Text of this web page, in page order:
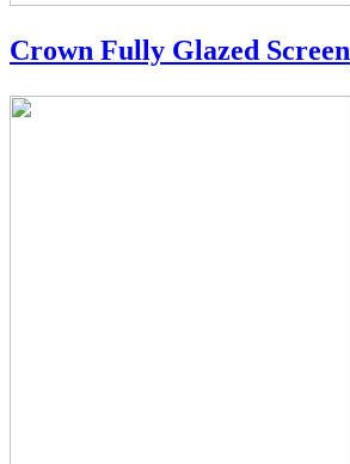
Crown Fully Glazed Screen